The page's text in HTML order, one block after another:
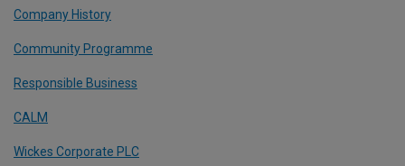
Company History
Community Programme
Responsible Business
CALM
Wickes Corporate PLC